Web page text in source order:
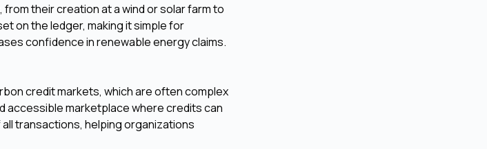
their creation at a wind or solar farm to
on the ledger, making it simple for
confidence in renewable energy claims.
credit markets, which are often complex
accessible marketplace where credits can
transactions, helping organizations